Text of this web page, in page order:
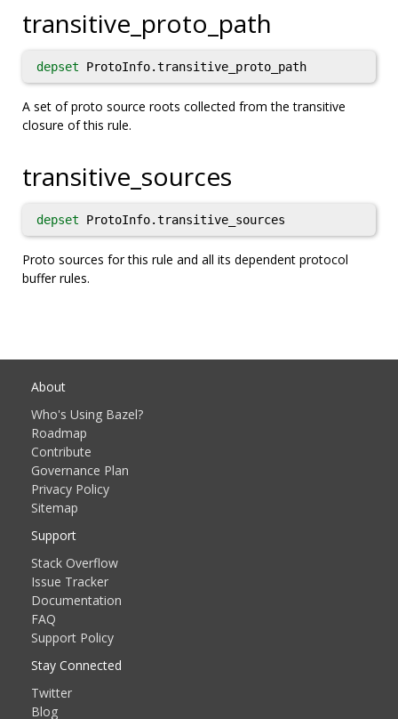
transitive_proto_path
depset ProtoInfo.transitive_proto_path
A set of proto source roots collected from the transitive
closure of this rule.
transitive_sources
depset ProtoInfo.transitive_sources
Proto sources for this rule and all its dependent protocol
buffer rules.
About
Who's Using Bazel?
Roadmap
Contribute
Governance Plan
Privacy Policy
Sitemap
Support
Stack Overflow
Issue Tracker
Documentation
FAQ
Support Policy
Stay Connected
Twitter
Blog